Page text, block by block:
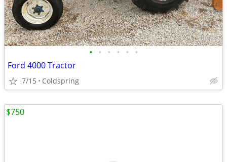
• • • • • •
Ford 4000 Tractor
7/15 Coldspring
$750